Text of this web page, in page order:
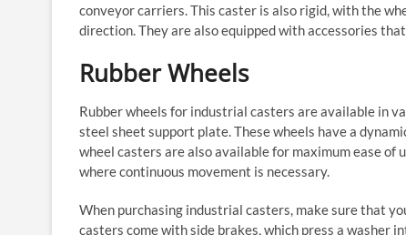
conveyor carriers. This caster is also rigid, with the
direction. They are also equipped with accessories
Rubber Wheels
Rubber wheels for industrial casters are available in
steel sheet support plate. These wheels have a
wheel casters are also available for maximum ease of
where continuous movement is necessary.
When purchasing industrial casters, make sure that
casters come with side brakes, which press a washer